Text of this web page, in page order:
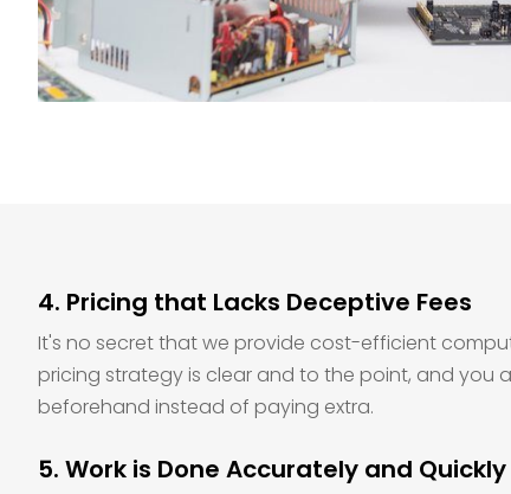
4. Pricing that Lacks Deceptive Fees
It's no secret that we provide cost-efficient
pricing strategy is clear and to the point, and you
beforehand instead of paying extra.
5. Work is Done Accurately and Quickly